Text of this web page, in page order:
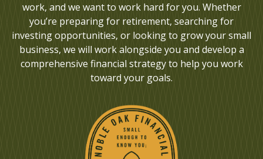
work, and we want to work hard for you. Whether
you’re preparing for retirement, searching for
investing opportunities, or looking to grow your small
business, we will work alongside you and develop a
comprehensive financial strategy to help you work
toward your goals.